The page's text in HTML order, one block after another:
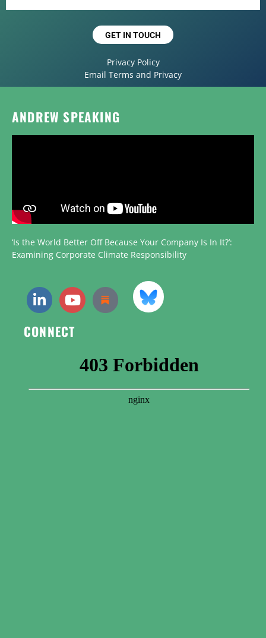
GET IN TOUCH
Privacy Policy
Email Terms and Privacy
ANDREW SPEAKING
‘Is the World Better Off Because Your Company Is In It?’:
Examining Corporate Climate Responsibility
CONNECT